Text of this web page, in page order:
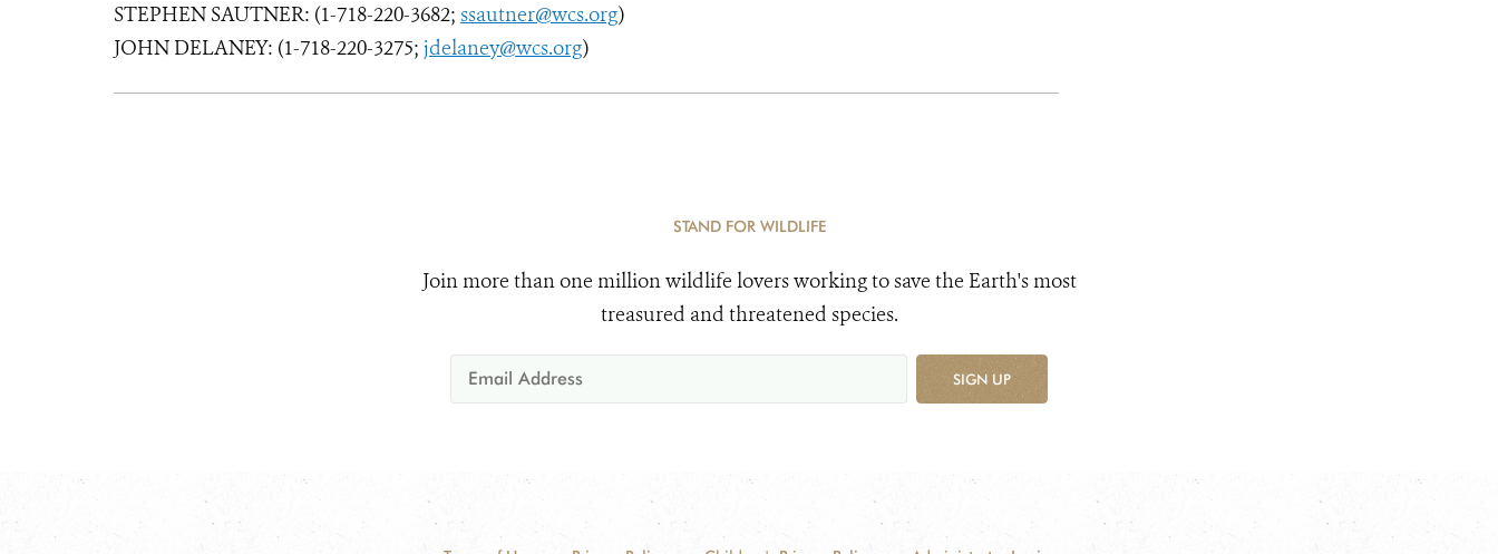
STEPHEN SAUTNER: (1-718-220-3682; ssautner@wcs.org)
JOHN DELANEY: (1-718-220-3275; jdelaney@wcs.org)
STAND FOR WILDLIFE
Join more than one million wildlife lovers working to save the Earth's most
treasured and threatened species.
SIGN UP